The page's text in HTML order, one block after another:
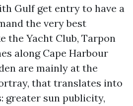
Gulf get entry to have a
the very best
the Yacht Club, Tarpon
along Cape Harbour
are mainly at the
that translates into
greater sun publicity,